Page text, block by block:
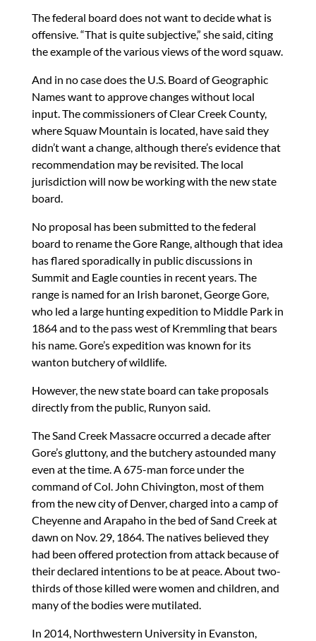
The federal board does not want to decide what is
offensive. “That is quite subjective,” she said, citing
the example of the various views of the word squaw.
And in no case does the U.S. Board of Geographic
Names want to approve changes without local
input. The commissioners of Clear Creek County,
where Squaw Mountain is located, have said they
didn’t want a change, although there’s evidence that
recommendation may be revisited. The local
jurisdiction will now be working with the new state
board.
No proposal has been submitted to the federal
board to rename the Gore Range, although that idea
has flared sporadically in public discussions in
Summit and Eagle counties in recent years. The
range is named for an Irish baronet, George Gore,
who led a large hunting expedition to Middle Park in
1864 and to the pass west of Kremmling that bears
his name. Gore’s expedition was known for its
wanton butchery of wildlife.
However, the new state board can take proposals
directly from the public, Runyon said.
The Sand Creek Massacre occurred a decade after
Gore’s gluttony, and the butchery astounded many
even at the time. A 675-man force under the
command of Col. John Chivington, most of them
from the new city of Denver, charged into a camp of
Cheyenne and Arapaho in the bed of Sand Creek at
dawn on Nov. 29, 1864. The natives believed they
had been offered protection from attack because of
their declared intentions to be at peace. About two-
thirds of those killed were women and children, and
many of the bodies were mutilated.
In 2014, Northwestern University in Evanston,